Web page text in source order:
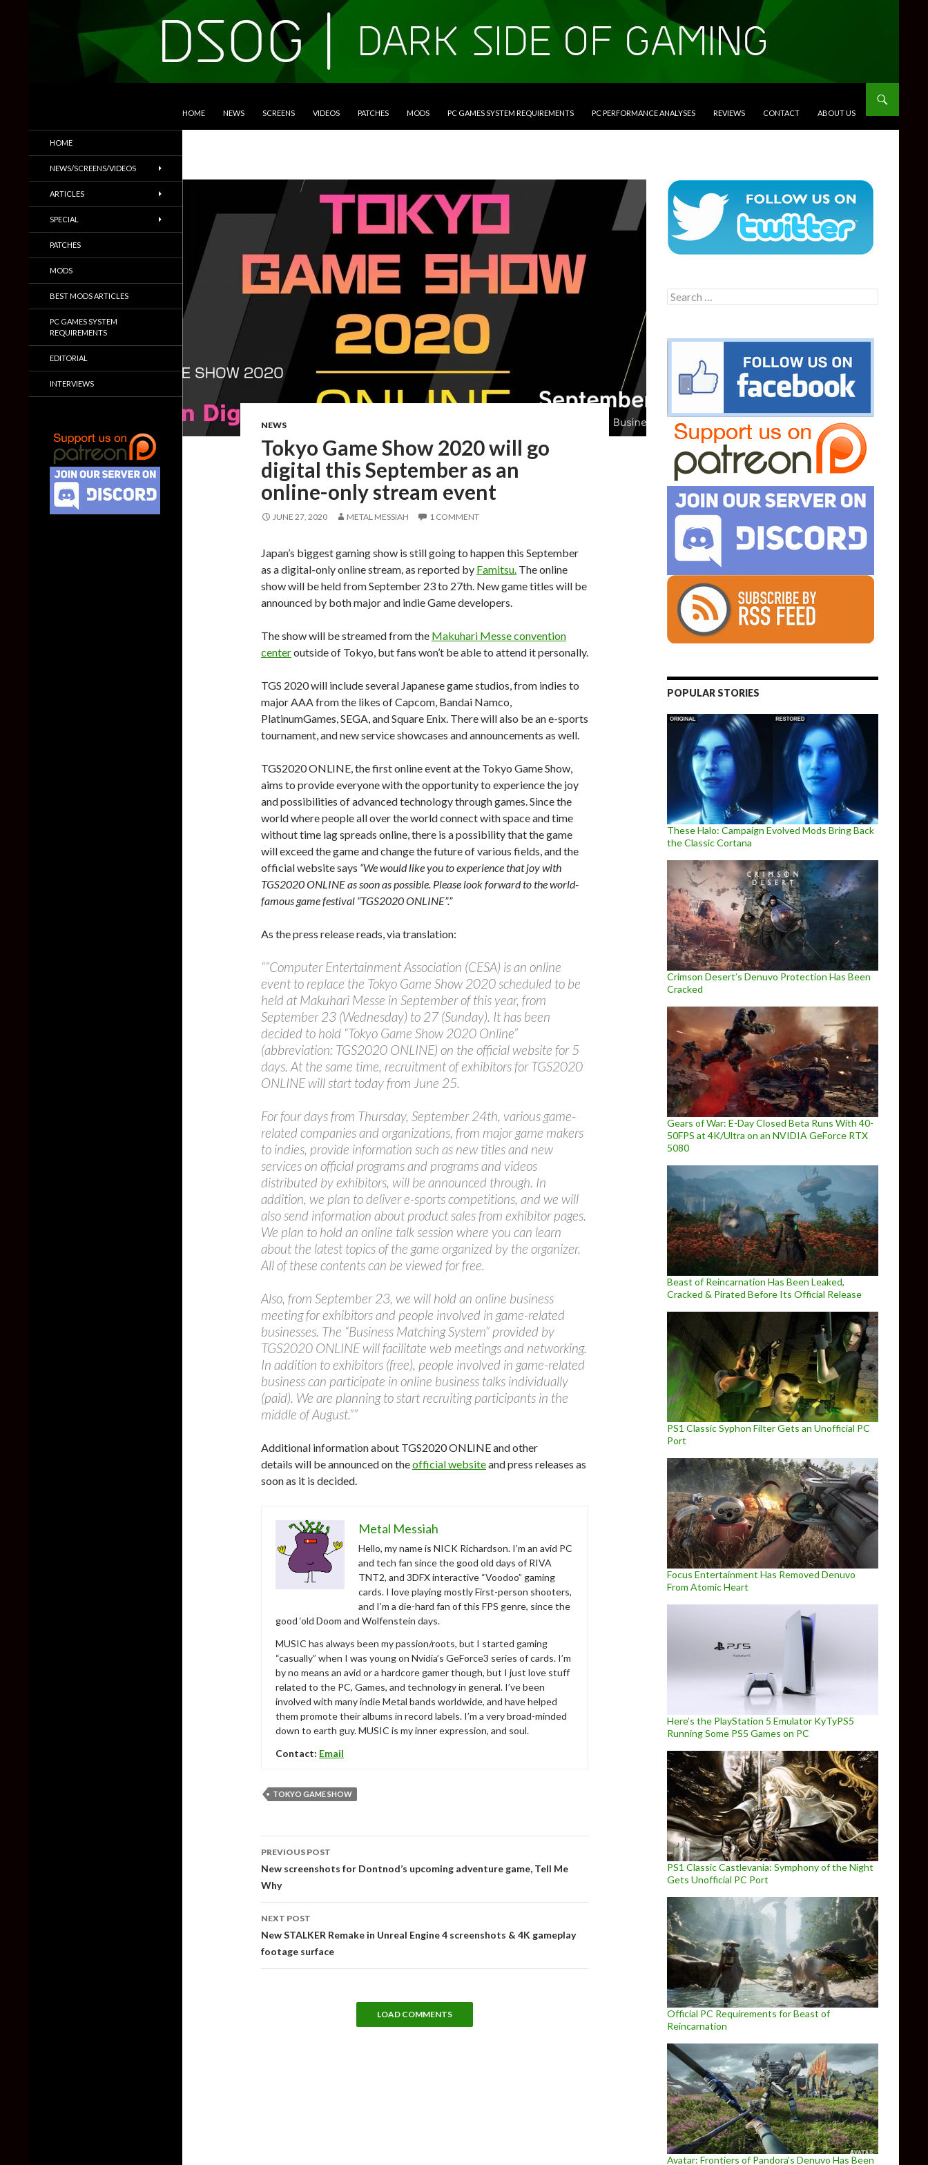
HOME NEWS SCREENS VIDEOS PATCHES MODS PC GAMES SYSTEM REQUIREMENTS PC PERFORMANCE ANALYSES REVIEWS CONTACT ABOUT US
NEWS
Tokyo Game Show 2020 will go
digital this September as an
online-only stream event
JUNE 27, 2020 METAL MESSIAH 1 COMMENT
Japan’s biggest gaming show is still going to happen this September
as a digital-only online stream, as reported by Famitsu. The online
show will be held from September 23 to 27th. New game titles will be
announced by both major and indie Game developers.
The show will be streamed from the Makuhari Messe convention
centeroutside of Tokyo, but fans won’t be able to attend it personally.
TGS 2020 will include several Japanese game studios, from indies to
major AAA from the likes of Capcom, Bandai Namco,
PlatinumGames, SEGA, and Square Enix. There will also be an e-sports
tournament, and new service showcases and announcements as well.
TGS2020 ONLINE, the first online event at the Tokyo Game Show,
aims to provide everyone with the opportunity to experience the joy
and possibilities of advanced technology through games. Since the
world where people all over the world connect with space and time
without time lag spreads online, there is a possibility that the game
will exceed the game and change the future of various fields, and the
official website says “We would like you to experience that joy with
TGS2020 ONLINE as soon as possible. Please look forward to the world-
famous game festival “TGS2020 ONLINE”.”
As the press release reads, via translation:
“”Computer Entertainment Association (CESA) is an online
event to replace the Tokyo Game Show 2020 scheduled to be
held at Makuhari Messe in September of this year, from
September 23 (Wednesday) to 27 (Sunday). It has been
decided to hold “Tokyo Game Show 2020 Online”
(abbreviation: TGS2020 ONLINE) on the official website for 5
days. At the same time, recruitment of exhibitors for TGS2020
ONLINE will start today from June 25.
For four days from Thursday, September 24th, various game-
related companies and organizations, from major game makers
to indies, provide information such as new titles and new
services on official programs and programs and videos
distributed by exhibitors, will be announced through. In
addition, we plan to deliver e-sports competitions, and we will
also send information about product sales from exhibitor pages.
We plan to hold an online talk session where you can learn
about the latest topics of the game organized by the organizer.
All of these contents can be viewed for free.
Also, from September 23, we will hold an online business
meeting for exhibitors and people involved in game-related
businesses. The “Business Matching System” provided by
TGS2020 ONLINE will facilitate web meetings and networking.
In addition to exhibitors (free), people involved in game-related
business can participate in online business talks individually
(paid). We are planning to start recruiting participants in the
middle of August.””
Additional information about TGS2020 ONLINE and other
details will be announced on theofficial websiteand press releases as
soon as it is decided.
Metal Messiah
Hello, my name is NICK Richardson. I’m an avid PC
and tech fan since the good old days of RIVA
TNT2, and 3DFX interactive “Voodoo” gaming
cards. I love playing mostly First-person shooters,
and I’m a die-hard fan of this FPS genre, since the
good ‘old Doom and Wolfenstein days.
MUSIC has always been my passion/roots, but I started gaming
“casually” when I was young on Nvidia’s GeForce3 series of cards. I’m
by no means an avid or a hardcore gamer though, but I just love stuff
related to the PC, Games, and technology in general. I’ve been
involved with many indie Metal bands worldwide, and have helped
them promote their albums in record labels. I’m a very broad-minded
down to earth guy. MUSIC is my inner expression, and soul.
Contact: Email
TOKYO GAME SHOW
navigation
PREVIOUS POST
New screenshots for Dontnod’s upcoming adventure game, Tell Me
Why
NEXT POST
New STALKER Remake in Unreal Engine 4 screenshots & 4K gameplay
footage surface
LOAD COMMENTS
Search
for:
POPULAR STORIES
These Halo: Campaign Evolved Mods Bring Back
the Classic Cortana
Crimson Desert’s Denuvo Protection Has Been
Cracked
Gears of War: E-Day Closed Beta Runs With 40-
50FPS at 4K/Ultra on an NVIDIA GeForce RTX
5080
Beast of Reincarnation Has Been Leaked,
Cracked & Pirated Before Its Official Release
PS1 Classic Syphon Filter Gets an Unofficial PC
Port
Focus Entertainment Has Removed Denuvo
From Atomic Heart
Here’s the PlayStation 5 Emulator KyTyPS5
Running Some PS5 Games on PC
PS1 Classic Castlevania: Symphony of the Night
Gets Unofficial PC Port
Official PC Requirements for Beast of
Reincarnation
Avatar: Frontiers of Pandora’s Denuvo Has Been
Trailers & More
HOME
NEWS/SCREENS/VIDEOS
ARTICLES
SPECIAL
PATCHES
MODS
BEST MODS ARTICLES
PC GAMES SYSTEM
REQUIREMENTS
EDITORIAL
INTERVIEWS